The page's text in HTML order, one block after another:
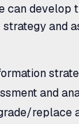
can develop
and
and
replace